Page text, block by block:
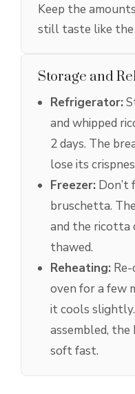
Keep the
still taste like the
Storage and
Refrigerator:
and whipped
2 days. The
lose its
Freezer: Don’t
bruschetta.
and the ricotta
thawed.
Reheating:
oven for a few
it cools
assembled,
soft fast.